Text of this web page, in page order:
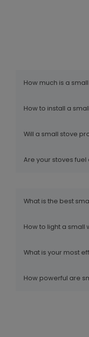
How much is a
How to install a
Will a small stove
Are your stoves fuel
What is the best
How to light a small
What is your most
How powerful are